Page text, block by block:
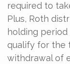
required to
Plus, Roth
holding
qualify for the
withdrawal of